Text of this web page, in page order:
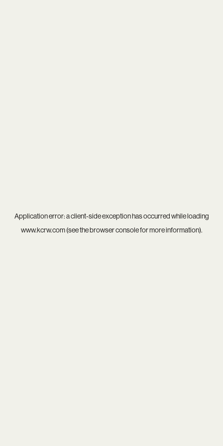
Application error: aclient-side exception has occurred while loading
www.kcrw.com(see thebrowser consolefor more information).